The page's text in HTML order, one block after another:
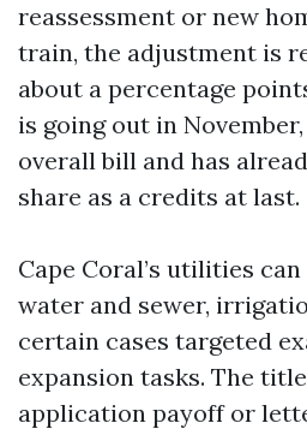
reassessment or new
train, the adjustment is
about a percentage
is going out in
overall bill and has
share as a credits at last.
Cape Coral’s utilities
water and sewer,
certain cases targeted
expansion tasks. The
application payoff or